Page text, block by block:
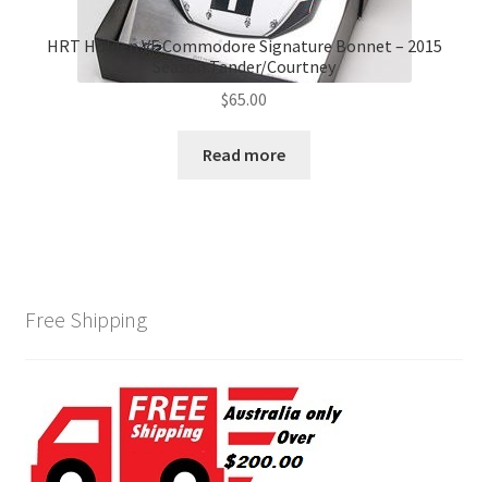
HRT Holden VF Commodore Signature Bonnet – 2015
Season Tander/Courtney
$65.00
Read more
Free Shipping